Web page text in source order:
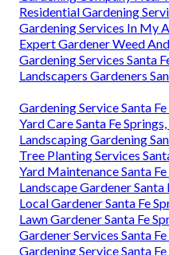
Residential Gardening
Gardening Services In My
Expert Gardener Weed
Gardening Services Santa
Landscapers Gardeners
Gardening Service Santa
Yard Care Santa Fe
Landscaping Gardening
Tree Planting Services
Yard Maintenance Santa
Landscape Gardener Santa
Local Gardener Santa Fe
Lawn Gardener Santa Fe
Gardener Services Santa
Gardening Service Santa